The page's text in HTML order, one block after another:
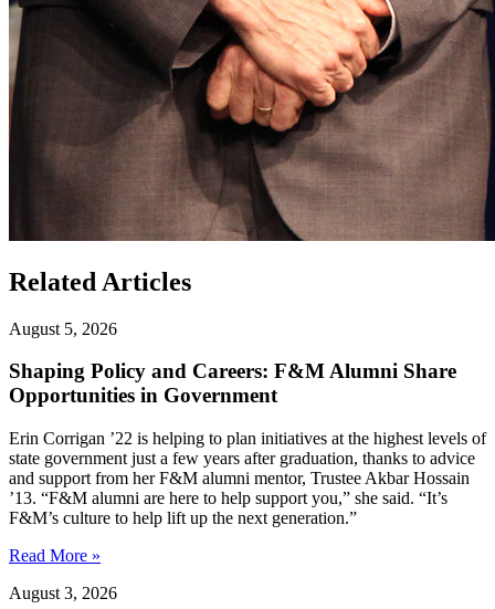
Related Articles
August 5, 2026
Shaping Policy and Careers: F&M Alumni Share
Opportunities in Government
Erin Corrigan ’22 is helping to plan initiatives at the highest levels of
state government just a few years after graduation, thanks to advice
and support from her F&M alumni mentor, Trustee Akbar Hossain
’13. “F&M alumni are here to help support you,” she said. “It’s
F&M’s culture to help lift up the next generation.”
Read More »
August 3, 2026